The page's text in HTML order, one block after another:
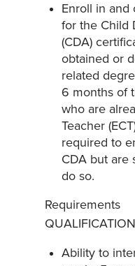
Enroll in
for the Child
(CDA)
obtained or
related
6 months of
who are
Teacher
required to
CDA but are
do so.
Requirements
Ability to